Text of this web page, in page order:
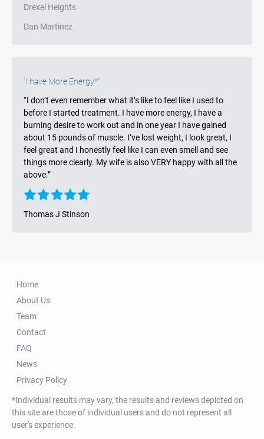
Drexel Heights
Dan Martinez
Testimonials
I have More Energy*
“I don’t even remember what it’s like to feel like I used to
before I started treatment. I have more energy, I have a
burning desire to work out and in one year I have gained
about 15 pounds of muscle. I’ve lost weight, I look great, I
feel great and I honestly feel like I can even smell and see
things more clearly. My wife is also VERY happy with all the
above.”
Thomas J Stinson
Home
About Us
Team
Contact
FAQ
News
Privacy Policy
*Individual results may vary, the results and reviews depicted on
this site are those of individual users and do not represent all
user's experience.